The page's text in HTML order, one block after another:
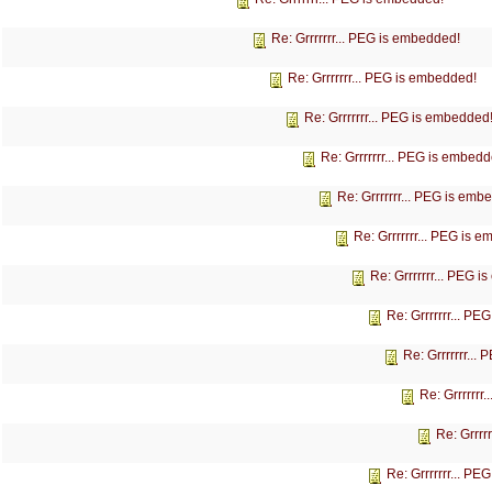
Re: Grrrrrrr... PEG is embedded!
Re: Grrrrrrr... PEG is embedded!
Re: Grrrrrrr... PEG is embedded!
Re: Grrrrrrr... PEG is
Re: Grrrrrrr... PEG is
Re: Grrrrrrr... PEG is
Re: Grrrrrrr... PEG
Re: Grrrrrrr...
Re: Grrrrrrr...
Re:
Re:
Re: Grrrrrrr...